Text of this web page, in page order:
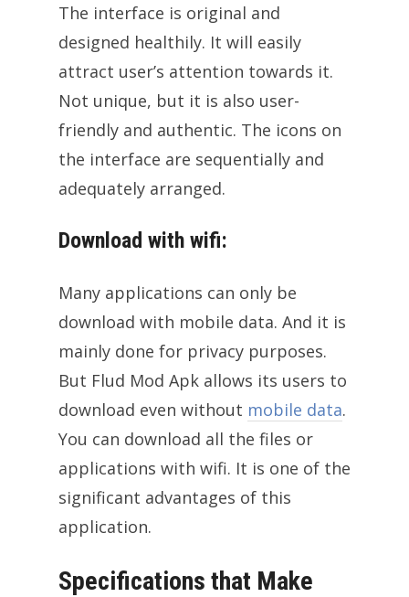
The interface is original and
designed healthily. It will easily
attract user’s attention towards it.
Not unique, but it is also user-
friendly and authentic. The icons on
the interface are sequentially and
adequately arranged.
Download with wifi:
Many applications can only be
download with mobile data. And it is
mainly done for privacy purposes.
But Flud Mod Apk allows its users to
download even without mobile data.
You can download all the files or
applications with wifi. It is one of the
significant advantages of this
application.
Specifications that Make